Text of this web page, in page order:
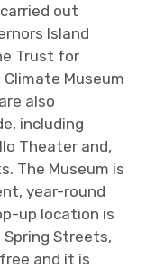
out
Island
Trust for
Museum
also
including
Theater and,
The Museum is
year-round
up location is
Spring Streets,
free and it is